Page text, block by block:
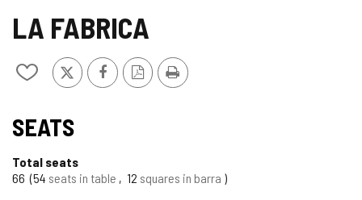
León
LA FABRICA
Add/remove
from
X FacebookPDF
Version
Print
SEATS
Total seats
66 54 seats in table 12 squares in barra